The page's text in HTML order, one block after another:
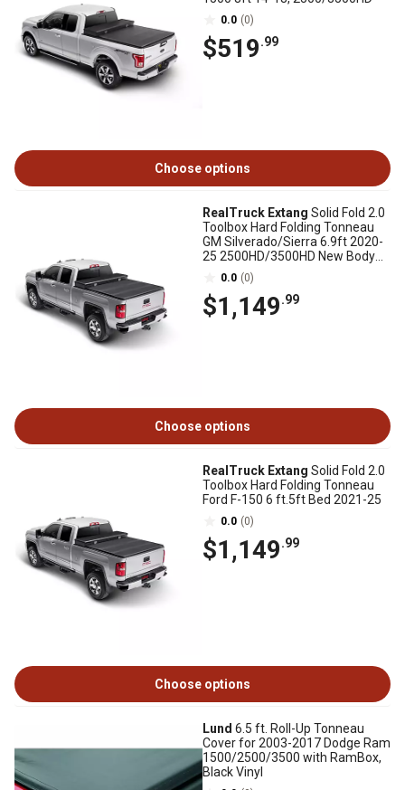
0.0 (0)
$519.99
Choose options
RealTruck Extang Solid Fold 2.0
Toolbox Hard Folding Tonneau
GM Silverado/Sierra 6.9ft 2020-
25 2500HD/3500HD New Body
Style0.0 (0)
$1,149.99
Choose options
RealTruck Extang Solid Fold 2.0
Toolbox Hard Folding Tonneau
Ford F-150 6 ft.5ft Bed 2021-25
0.0 (0)
$1,149.99
Choose options
Lund 6.5 ft. Roll-Up Tonneau
Cover for 2003-2017 Dodge Ram
1500/2500/3500 with RamBox,
Black Vinyl